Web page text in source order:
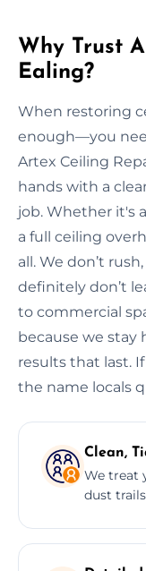
Why Trust
Ealing?
When restoring
enough—you
Artex Ceiling
hands with a
job. Whether it's
a full ceiling
all. We don’t
definitely don’t
to commercial
because we stay
results that last. If
the name locals
Clean,
We treat
dust